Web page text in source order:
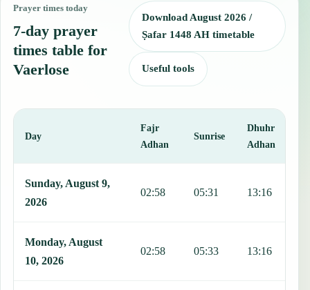
Prayer times today
7-day prayer
times table for
Vaerlose
Download August 2026 /
Ṣafar 1448 AH timetable
Useful tools
Day
Fajr
Adhan
Sunrise
Dhuhr
Adhan
Sunday, August 9,
2026
02:58 05:31 13:16
Monday, August
10, 2026
02:58 05:33 13:16